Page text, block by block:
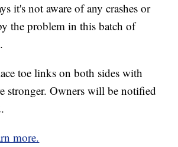
it's not aware of any crashes or
the problem in this batch of
toe links on both sides with
stronger. Owners will be notified
more.